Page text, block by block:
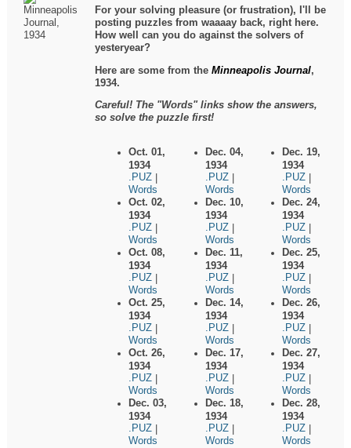
For your solving pleasure (or frustration), I'll be
posting puzzles from waaaay back, right here.
How well can you do against the solvers of
yesteryear?
Here are some from theMinneapolis Journal,
1934.
Careful! The "Words" links show the answers,
so solve the puzzle first!
Oct. 01,
1934
.PUZ
Words
Oct. 02,
1934
.PUZ
Words
Oct. 08,
1934
.PUZ
Words
Oct. 25,
1934
.PUZ
Words
Oct. 26,
1934
.PUZ
Words
Dec. 03,
1934
.PUZ
Words
Dec. 04,
1934
.PUZ
Words
Dec. 10,
1934
.PUZ
Words
Dec. 11,
1934
.PUZ
Words
Dec. 14,
1934
.PUZ
Words
Dec. 17,
1934
.PUZ
Words
Dec. 18,
1934
.PUZ
Words
Dec. 19,
1934
.PUZ
Words
Dec. 24,
1934
.PUZ
Words
Dec. 25,
1934
.PUZ
Words
Dec. 26,
1934
.PUZ
Words
Dec. 27,
1934
.PUZ
Words
Dec. 28,
1934
.PUZ
Words